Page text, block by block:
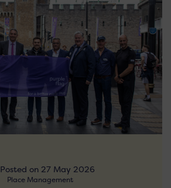
Posted on 27 May 2026
Place Management